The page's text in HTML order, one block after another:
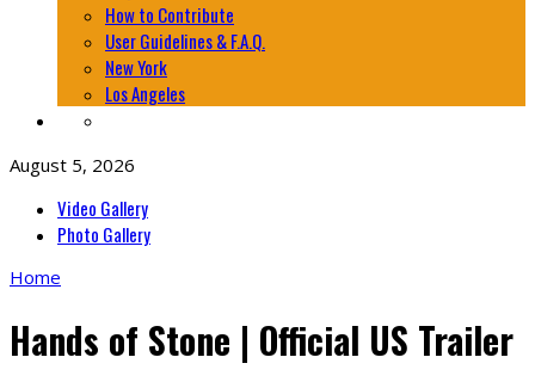
How to Contribute
User Guidelines & F.A.Q.
New York
Los Angeles
August 5, 2026
Video Gallery
Photo Gallery
Home
Hands of Stone | Official US Trailer